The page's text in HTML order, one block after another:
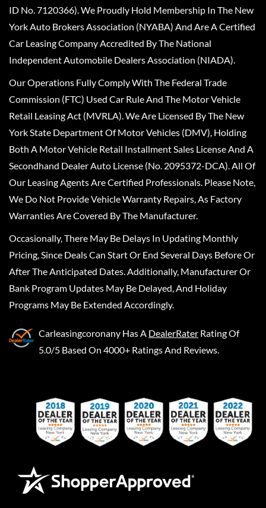
ID No. 7120366). We Proudly Hold Membership In The New
York Auto Brokers Association (NYABA) And Are A Certified
Car Leasing Company Accredited By The National
Independent Automobile Dealers Association (NIADA).
Our Operations Fully Comply With The Federal Trade
Commission (FTC) Used Car Rule And The Motor Vehicle
Retail Leasing Act (MVRLA). We Are Licensed By The New
York State Department Of Motor Vehicles (DMV), Holding
Both A Motor Vehicle Retail Installment Sales License And A
Secondhand Dealer Auto License (No. 2095372-DCA). All Of
Our Leasing Agents Are Certified Professionals. Please Note,
We Do Not Provide Vehicle Warranty Repairs, As Factory
Warranties Are Covered By The Manufacturer.
Occasionally, There May Be Delays In Updating Monthly
Pricing, Since Deals Can Start Or End Several Days Before Or
After The Anticipated Dates. Additionally, Manufacturer Or
Bank Program Updates May Be Delayed, And Holiday
Programs May Be Extended Accordingly.
Carleasingcoronany Has A DealerRater Rating Of
5.0/5 Based On 4000+ Ratings And Reviews.